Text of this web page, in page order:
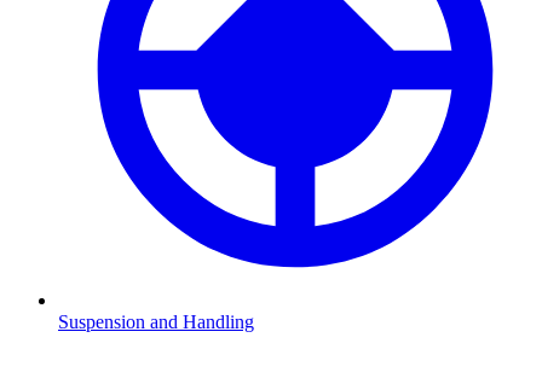
Suspension and Handling